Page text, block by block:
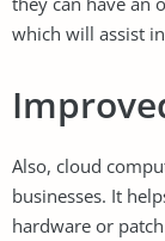
which will assist
Also, cloud
businesses. It
hardware or